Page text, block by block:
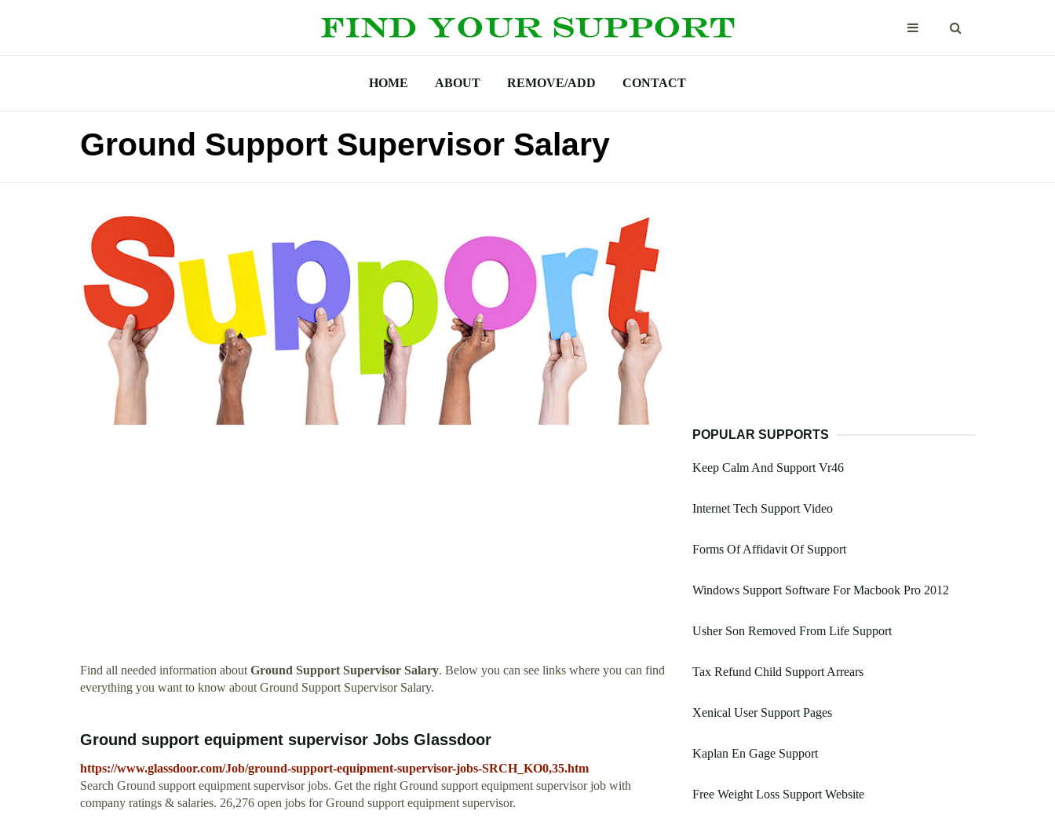
HOME ABOUT REMOVE/ADD CONTACT
Ground Support Supervisor Salary
Find all needed information aboutGround Support Supervisor Salary. Below you can see links where you can find
everything you want to know about Ground Support Supervisor Salary.
Ground support equipment supervisor Jobs Glassdoor
https://www.glassdoor.com/Job/ground-support-equipment-supervisor-jobs-SRCH_KO0,35.htm
Search Ground support equipment supervisor jobs. Get the right Ground support equipment supervisor job with
company ratings & salaries. 26,276 open jobs for Ground support equipment supervisor.
POPULAR SUPPORTS
Keep Calm And Support Vr46
Internet Tech Support Video
Forms Of Affidavit Of Support
Windows Support Software For Macbook Pro 2012
Usher Son Removed From Life Support
Tax Refund Child Support Arrears
Xenical User Support Pages
Kaplan En Gage Support
Free Weight Loss Support Website